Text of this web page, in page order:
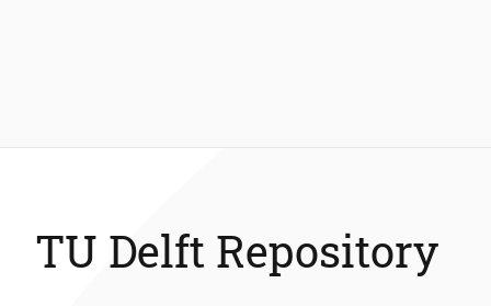
TU Delft Repository